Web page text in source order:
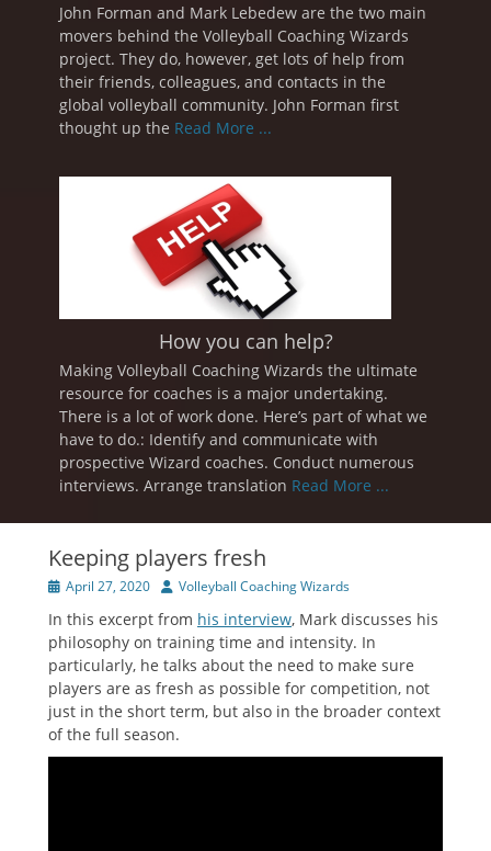
John Forman and Mark Lebedew are the two main
movers behind the Volleyball Coaching Wizards
project. They do, however, get lots of help from
their friends, colleagues, and contacts in the
global volleyball community. John Forman first
thought up the Read More ...
How you can help?
Making Volleyball Coaching Wizards the ultimate
resource for coaches is a major undertaking.
There is a lot of work done. Here’s part of what we
have to do.: Identify and communicate with
prospective Wizard coaches. Conduct numerous
interviews. Arrange translation Read More ...
Keeping players fresh
PostedApril 27, 2020 Author
Volleyball Coaching Wizards
In this excerpt from his interview, Mark discusses his
philosophy on training time and intensity. In
particularly, he talks about the need to make sure
players are as fresh as possible for competition, not
just in the short term, but also in the broader context
of the full season.